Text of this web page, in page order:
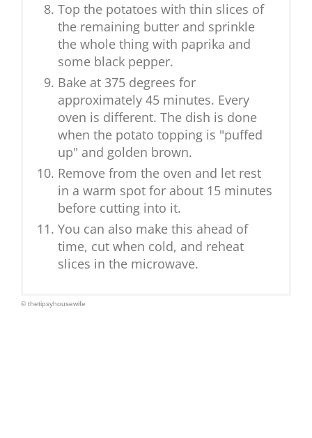
Top the potatoes with thin slices of
the remaining butter and sprinkle
the whole thing with paprika and
some black pepper.
Bake at 375 degrees for
approximately 45 minutes. Every
oven is different. The dish is done
when the potato topping is "puffed
up" and golden brown.
Remove from the oven and let rest
in a warm spot for about 15 minutes
before cutting into it.
You can also make this ahead of
time, cut when cold, and reheat
slices in the microwave.
© thetipsyhousewife